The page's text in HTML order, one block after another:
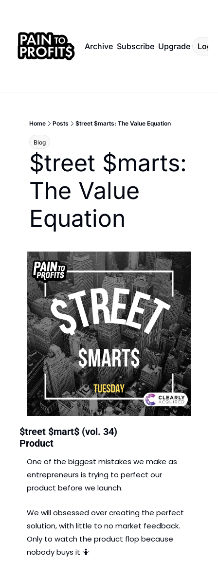
Archive Subscribe Upgrade Log
Home Posts $treet $marts: The Value Equation
Blog
$treet $marts:
The Value
Equation
$treet $mart$ (vol. 34)
Product
One of the biggest mistakes we make as
entrepreneurs is trying to perfect our
product before we launch.
We will obsessed over creating the perfect
solution, with little to no market feedback.
Only to watch the product flop because
nobody buys it 🤷